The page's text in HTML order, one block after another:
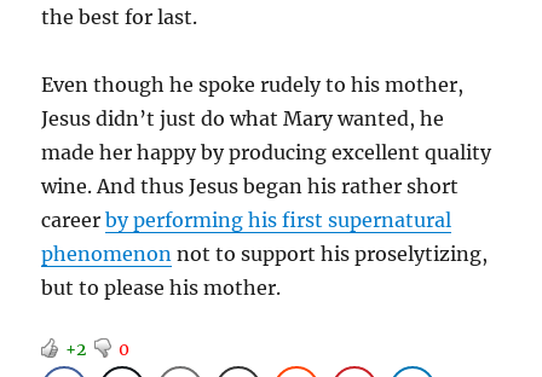
the best for last.
Even though he spoke rudely to his mother,
Jesus didn’t just do what Mary wanted, he
made her happy by producing excellent quality
wine. And thus Jesus began his rather short
careerby performing his first supernatural
phenomenon not to support his proselytizing,
but to please his mother.
+2 0